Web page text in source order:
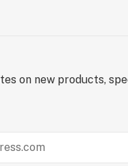
on new products,